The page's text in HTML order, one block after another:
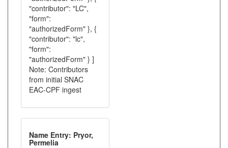
"contributor": "LC",
"form":
"authorizedForm" }, {
"contributor": "lc",
"form":
"authorizedForm" } ]
Note: Contributors
from initial SNAC
EAC-CPF ingest
Name Entry: Pryor,
Permelia